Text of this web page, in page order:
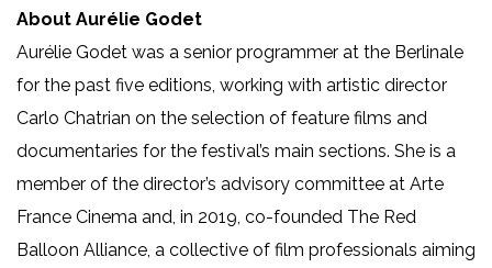
About Aurélie Godet
Aurélie Godet was a senior programmer at the Berlinale
for the past five editions, working with artistic director
Carlo Chatrian on the selection of feature films and
documentaries for the festival’s main sections. She is a
member of the director’s advisory committee at Arte
France Cinema and, in 2019, co-founded The Red
Balloon Alliance, a collective of film professionals aiming